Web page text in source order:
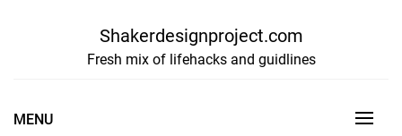
Shakerdesignproject.com
Fresh mix of lifehacks and guidlines
MENU